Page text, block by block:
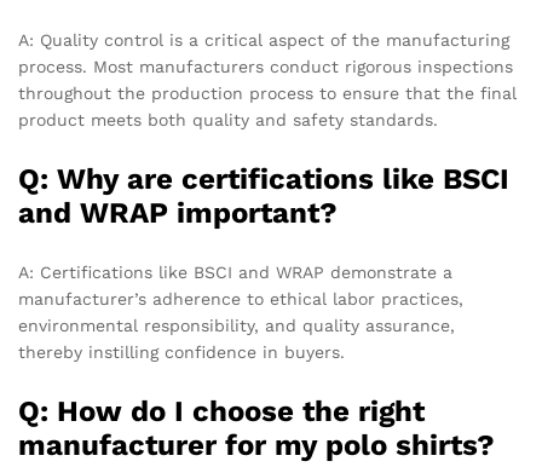
A: Quality control is a critical aspect of the manufacturing
process. Most manufacturers conduct rigorous inspections
throughout the production process to ensure that the final
product meets both quality and safety standards.
Q: Why are certifications like BSCI
and WRAP important?
A: Certifications like BSCI and WRAP demonstrate a
manufacturer’s adherence to ethical labor practices,
environmental responsibility, and quality assurance,
thereby instilling confidence in buyers.
Q: How do I choose the right
manufacturer for my polo shirts?